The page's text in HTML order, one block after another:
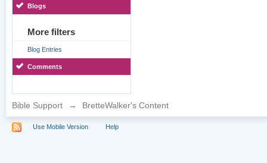
Blogs
More filters
Blog Entries
Comments
Bible Support → BretteWalker's Content
Use Mobile Version Help